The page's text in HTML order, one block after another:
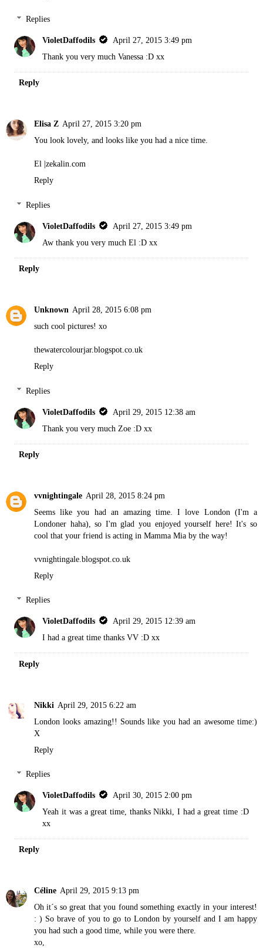
Replies
VioletDaffodils
April 27, 2015 3:49 pm
Thank you very much Vanessa :D xx
Reply
Elisa Z April 27, 2015 3:20 pm
You look lovely, and looks like you had a nice time.
El |zekalin.com
Reply
Replies
VioletDaffodils
April 27, 2015 3:49 pm
Aw thank you very much El :D xx
Reply
Unknown April 28, 2015 6:08 pm
such cool pictures! xo
thewatercolourjar.blogspot.co.uk
Reply
Replies
VioletDaffodils
April 29, 2015 12:38 am
Thank you very much Zoe :D xx
Reply
vvnightingale April 28, 2015 8:24 pm
Seems like you had an amazing time. I love London (I'm a
Londoner haha), so I'm glad you enjoyed yourself here! It's so
cool that your friend is acting in Mamma Mia by the way!
vvnightingale.blogspot.co.uk
Reply
Replies
VioletDaffodils
April 29, 2015 12:39 am
I had a great time thanks VV :D xx
Reply
Nikki April 29, 2015 6:22 am
London looks amazing!! Sounds like you had an awesome time:)
X
Reply
Replies
VioletDaffodils
April 30, 2015 2:00 pm
Yeah it was a great time, thanks Nikki, I had a great time :D
xx
Reply
Céline April 29, 2015 9:13 pm
Oh it´s so great that you found something exactly in your interest!
: ) So brave of you to go to London by yourself and I am happy
you had such a good time, while you were there.
xo,